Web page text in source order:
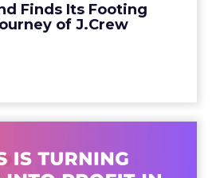
Finds Its Footing
of J.CrewView article
Is Turning ...